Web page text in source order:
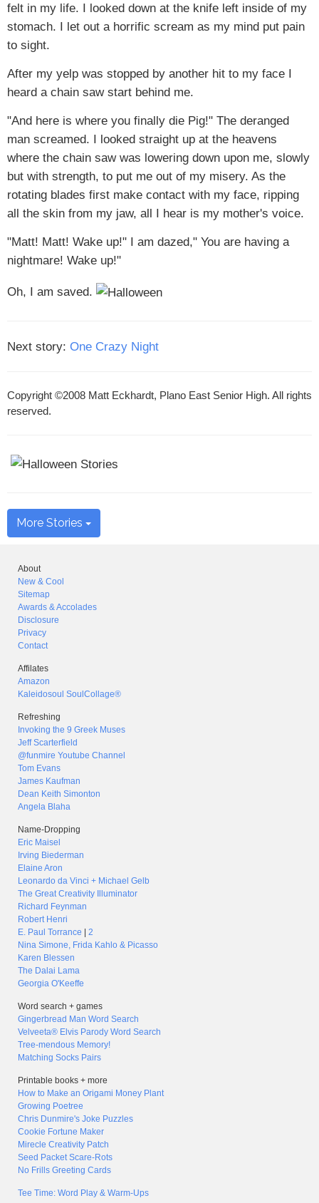
felt in my life. I looked down at the knife left inside of my
stomach. I let out a horrific scream as my mind put pain
to sight.
After my yelp was stopped by another hit to my face I
heard a chain saw start behind me.
"And here is where you finally die Pig!" The deranged
man screamed. I looked straight up at the heavens
where the chain saw was lowering down upon me, slowly
but with strength, to put me out of my misery. As the
rotating blades first make contact with my face, ripping
all the skin from my jaw, all I hear is my mother's voice.
"Matt! Matt! Wake up!" I am dazed," You are having a
nightmare! Wake up!"
Oh, I am saved.
Next story: One Crazy Night
Copyright ©2008 Matt Eckhardt, Plano East Senior High. All rights
reserved.
More Stories
About
New & Cool
Sitemap
Awards & Accolades
Disclosure
Privacy
Contact
Affilates
Amazon
Kaleidosoul SoulCollage®
Refreshing
Invoking the 9 Greek Muses
Jeff Scarterfield
@funmire Youtube Channel
Tom Evans
James Kaufman
Dean Keith Simonton
Angela Blaha
Name-Dropping
Eric Maisel
Irving Biederman
Elaine Aron
Leonardo da Vinci + Michael Gelb
The Great Creativity Illuminator
Richard Feynman
Robert Henri
E. Paul Torrance
2
Nina Simone, Frida Kahlo & Picasso
Karen Blessen
The Dalai Lama
Georgia O'Keeffe
Word search + games
Gingerbread Man Word Search
Velveeta® Elvis Parody Word Search
Tree-mendous Memory!
Matching Socks Pairs
Printable books + more
How to Make an Origami Money Plant
Growing Poetree
Chris Dunmire's Joke Puzzles
Cookie Fortune Maker
Mirecle Creativity Patch
Seed Packet Scare-Rots
No Frills Greeting Cards
Tee Time: Word Play & Warm-Ups